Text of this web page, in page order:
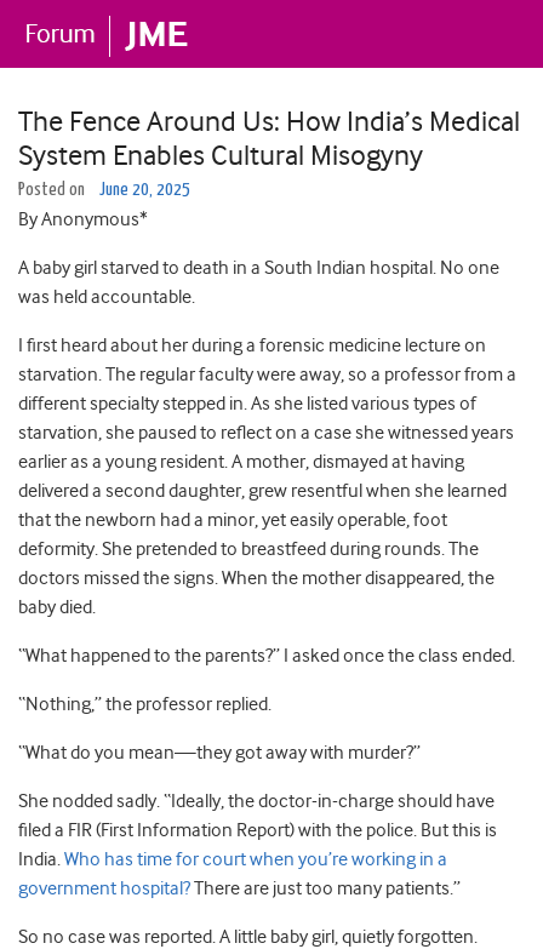
The Fence Around Us: How India’s Medical
System Enables Cultural Misogyny
Posted on June 20, 2025
By Anonymous*
A baby girl starved to death in a South Indian hospital. No one
was held accountable.
I first heard about her during a forensic medicine lecture on
starvation. The regular faculty were away, so a professor from a
different specialty stepped in. As she listed various types of
starvation, she paused to reflect on a case she witnessed years
earlier as a young resident. A mother, dismayed at having
delivered a second daughter, grew resentful when she learned
that the newborn had a minor, yet easily operable, foot
deformity. She pretended to breastfeed during rounds. The
doctors missed the signs. When the mother disappeared, the
baby died.
“What happened to the parents?” I asked once the class ended.
“Nothing,” the professor replied.
“What do you mean—they got away with murder?”
She nodded sadly. “Ideally, the doctor-in-charge should have
filed a FIR (First Information Report) with the police. But this is
India.Who has time for court when you’re working in a
government hospital?There are just too many patients.”
So no case was reported. A little baby girl, quietly forgotten.